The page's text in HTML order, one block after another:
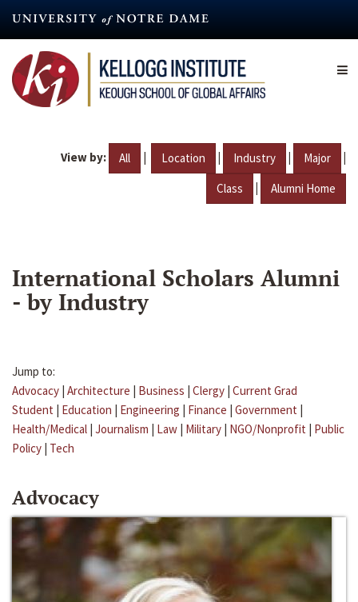
content
View by: All | Location | Industry | Major |
Class | Alumni Home
International Scholars Alumni
- by Industry
Jump to:
Advocacy | Architecture | Business | Clergy | Current Grad
Student | Education | Engineering | Finance | Government |
Health/Medical | Journalism | Law | Military | NGO/Nonprofit | Public
Policy | Tech
Advocacy